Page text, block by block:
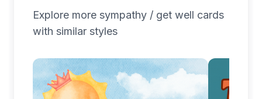
Explore more sympathy / get well cards
with similar styles